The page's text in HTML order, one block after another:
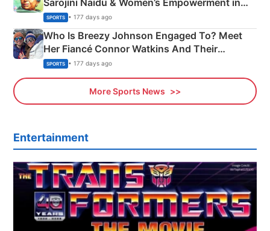
India
SPORTS • 177 days ago
Who Is Breezy Johnson Engaged To? Meet
Her Fiancé Connor Watkins And Their
Olympics Proposal
SPORTS • 177 days ago
More Sports News
Entertainment